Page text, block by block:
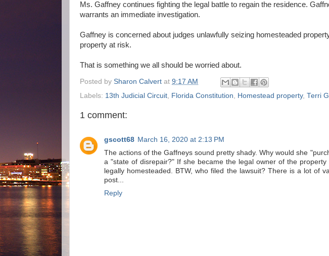
Ms. Gaffney continues fighting the legal battle to regain the residence.
warrants an immediate investigation.
Gaffney is concerned about judges unlawfully seizing homesteaded
property at risk.
That is something we all should be worried about.
Posted by Sharon Calvert at 9:17 AM
Labels: 13th Judicial Circuit Florida Constitution Homestead property, Terri
1 comment:
gscott68 March 16, 2020 at 2:13 PM
The actions of the Gaffneys sound pretty shady. Why would she
a "state of disrepair?" If she became the legal owner of the
legally homesteaded. BTW, who filed the lawsuit? There is a lot of
post...
Reply